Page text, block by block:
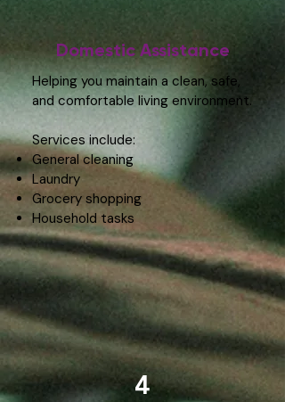
Domestic Assistance
Helping you maintain a clean, safe,
and comfortable living environment.
Services include:
General cleaning
Laundry
Grocery shopping
Household tasks
4